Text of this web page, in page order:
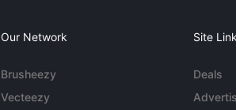
Our Network
Brusheezy
Vecteezy
Site
Deals